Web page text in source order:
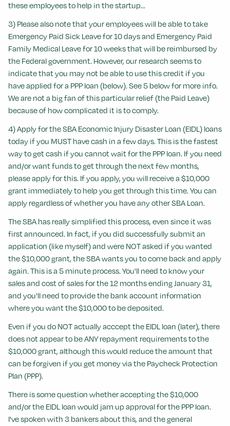
these employees to help in the startup...
3) Please also note that your employees will be able to take
Emergency Paid Sick Leave for 10 days and Emergency Paid
Family Medical Leave for 10 weeks that will be reimbursed by
the Federal government. However, our research seems to
indicate that you may not be able to use this credit if you
have applied for a PPP loan (below). See 5 below for more info.
We are not a big fan of this particular relief (the Paid Leave)
because of how complicated it is to comply.
4) Apply for the SBA Economic Injury Disaster Loan (EIDL) loans
today if you MUST have cash in a few days. This is the fastest
way to get cash if you cannot wait for the PPP loan. If you need
and/or want funds to get through the next few months,
please apply for this. If you apply, you will receive a $10,000
grant immediately to help you get through this time. You can
apply regardless of whether you have any other SBA Loan.
The SBA has really simplified this process, even since it was
first announced. In fact, if you did successfully submit an
application (like myself) and were NOT asked if you wanted
the $10,000 grant, the SBA wants you to come back and apply
again. This is a 5 minute process. You'll need to know your
sales and cost of sales for the 12 months ending January 31,
and you'll need to provide the bank account information
where you want the $10,000 to be deposited.
Even if you do NOT actually acccept the EIDL loan (later), there
does not appear to be ANY repayment requirements to the
$10,000 grant, although this would reduce the amount that
can be forgiven if you get money via the Paycheck Protection
Plan (PPP).
There is some question whether accepting the $10,000
and/or the EIDL loan would jam up approval for the PPP loan.
I've spoken with 3 bankers about this, and the general